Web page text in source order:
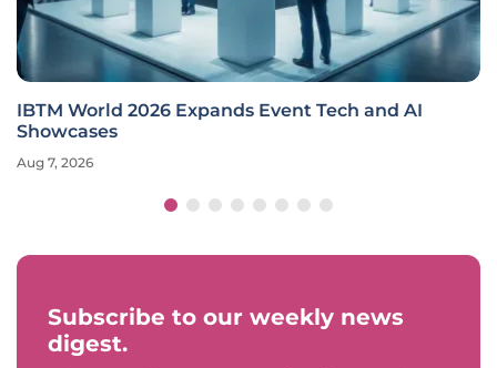
IBTM World 2026 Expands Event Tech and AI
Showcases
Aug 7, 2026
Subscribe to our weekly news
digest.